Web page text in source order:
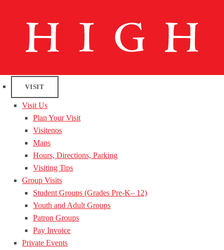
VISIT
Visit Us
Plan Your Visit
Visitenos
Maps
Hours, Directions, Parking
Visiting Tips
Group Visits
Student Groups (Grades Pre-K– 12)
Youth and Adult Groups
Patron Groups
Pay Invoice
Private Events